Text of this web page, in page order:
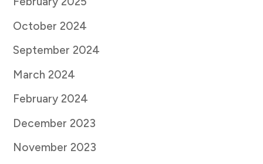
October 2024
September 2024
March 2024
February 2024
December 2023
November 2023